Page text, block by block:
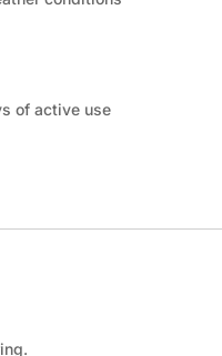
of active use